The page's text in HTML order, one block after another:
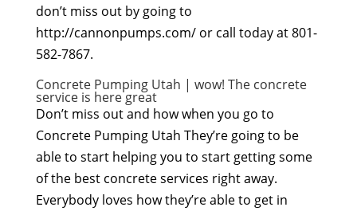
don’t miss out by going to
http://cannonpumps.com/ or call today at 801-
582-7867.
Concrete Pumping Utah | wow! The concrete
service is here great
Don’t miss out and how when you go to
Concrete Pumping Utah They’re going to be
able to start helping you to start getting some
of the best concrete services right away.
Everybody loves how they’re able to get in